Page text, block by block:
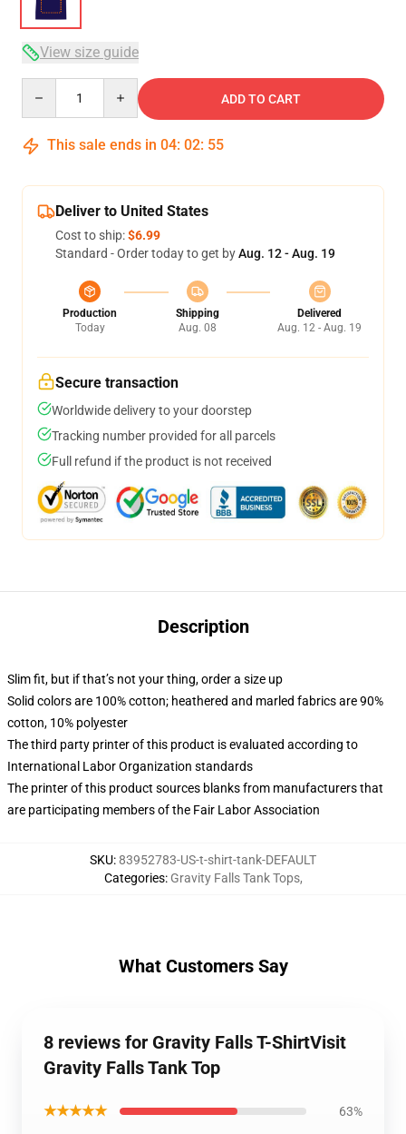
View size guide
ADD TO CART
This sale ends in 04: 02: 54
Deliver to United States
Cost to ship:$6.99
Standard - Order today to get byAug. 12 - Aug. 19
Production
Today
Shipping
Aug. 08
Delivered
Aug. 12 - Aug. 19
Secure transaction
Worldwide delivery to your doorstep
Tracking number provided for all parcels
Full refund if the product is not received
Description
Slim fit, but if that’s not your thing, order a size up
Solid colors are 100% cotton; heathered and marled fabrics are 90%
cotton, 10% polyester
The third party printer of this product is evaluated according to
International Labor Organization standards
The printer of this product sources blanks from manufacturers that
are participating members of the Fair Labor Association
SKU:83952783-US-t-shirt-tank-DEFAULT
Categories: Gravity Falls Tank Tops,
What Customers Say
8 reviews for Gravity Falls T-ShirtVisit
Gravity Falls Tank Top
★★★★★ 63%